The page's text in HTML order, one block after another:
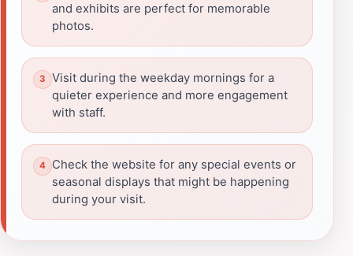
and exhibits are perfect for memorable
photos.
Visit during the weekday mornings for a
quieter experience and more engagement
with staff.
Check the website for any special events or
seasonal displays that might be happening
during your visit.